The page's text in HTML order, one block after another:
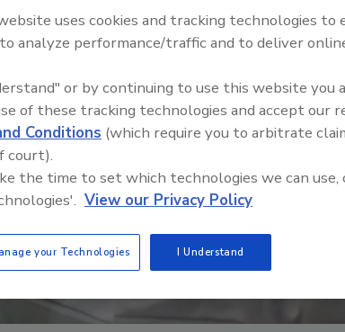
Food Plant Openings and
uses cookies and tracking technologies to
analyze performance/traffic and to deliver
or by continuing to use this website you
of these tracking technologies and accept our
Conditions (which require you to arbitrate
court).
the time to set which technologies we can use,
View our Privacy Policy
your Technologies I Understand